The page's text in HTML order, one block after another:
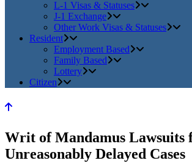
L-1 Visas & Statuses
J-1 Exchange
Other Work Visas & Statuses
Resident
Employment Based
Family Based
Lottery
Citizen
Writ of Mandamus Lawsuits
Unreasonably Delayed Cases